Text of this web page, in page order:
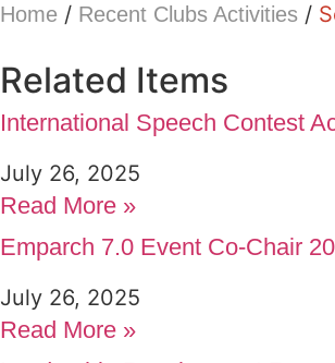
Home / Recent Clubs Activities /
Related Items
International Speech Contest
July 26, 2025
Read More »
Emparch 7.0 Event Co-Chair
July 26, 2025
Read More »